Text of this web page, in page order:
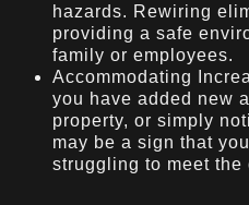
hazards. Rewiring
providing a safe
family or employees.
Accommodating
you have added new
property, or simply
may be a sign that
struggling to meet the